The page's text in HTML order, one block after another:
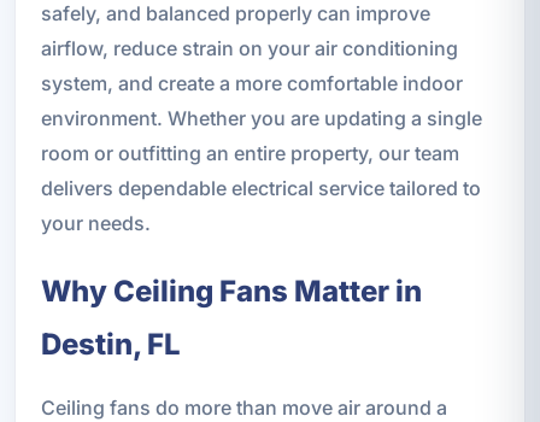
safely, and balanced properly can improve
airflow, reduce strain on your air conditioning
system, and create a more comfortable indoor
environment. Whether you are updating a single
room or outfitting an entire property, our team
delivers dependable electrical service tailored to
your needs.
Why Ceiling Fans Matter in
Destin, FL
Ceiling fans do more than move air around a